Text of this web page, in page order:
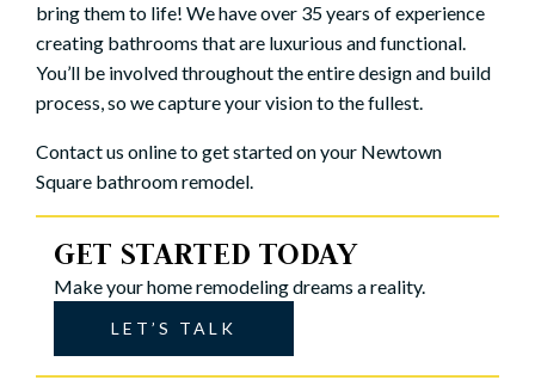
bring them to life! We have over 35 years of experience
creating bathrooms that are luxurious and functional.
You’ll be involved throughout the entire design and build
process, so we capture your vision to the fullest.
Contact us online to get started on your Newtown
Square bathroom remodel.
GET STARTED TODAY
Make your home remodeling dreams a reality.
LET’S TALK